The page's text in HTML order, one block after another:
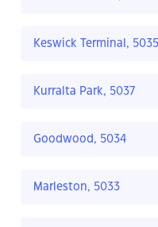
Keswick Terminal, 5035
Kurralta Park, 5037
Goodwood, 5034
Marleston, 5033